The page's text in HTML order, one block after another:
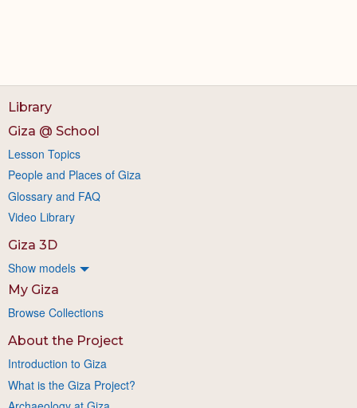
Library
Giza @ School
Lesson Topics
People and Places of Giza
Glossary and FAQ
Video Library
Giza 3D
Show models
My Giza
Browse Collections
About the Project
Introduction to Giza
What is the Giza Project?